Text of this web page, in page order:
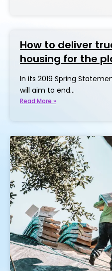
How to deliver
housing for the
In its 2019 Spring
will aim to end…
Read More »